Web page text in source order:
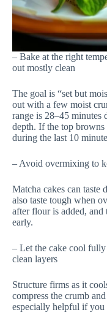
– Bake at the right
out mostly clean
The goal is “set but
out with a few moist
range is 28–45 minutes
depth. If the top
during the last 10
– Avoid overmixing to
Matcha cakes can taste
also taste tough when
after flour is added,
early.
– Let the cake cool
clean layers
Structure firms as it
compress the crumb
especially helpful if you